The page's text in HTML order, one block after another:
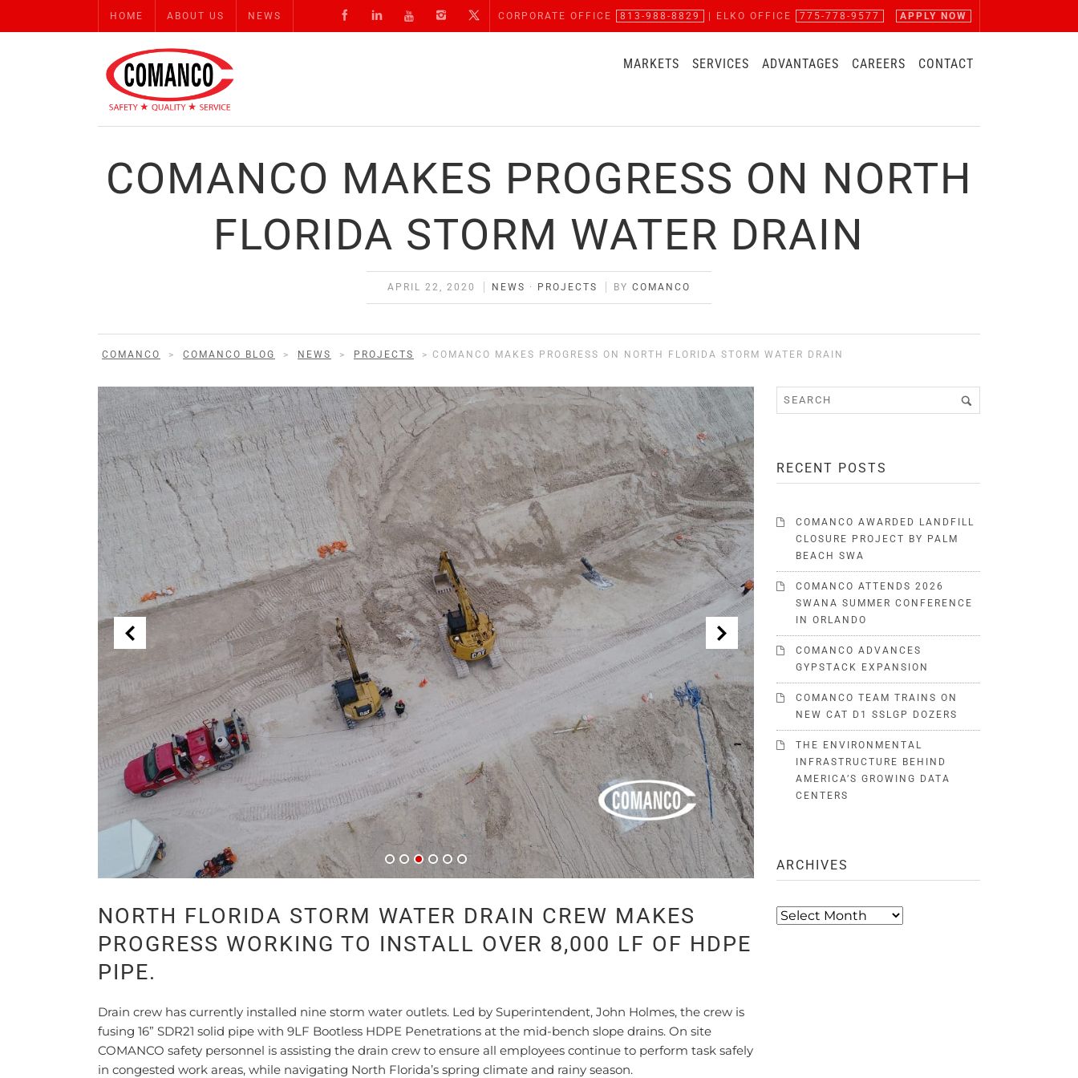
HOME ABOUT US NEWS CORPORATE OFFICE 813-988-8829 | ELKO OFFICE 775-778-9577 APPLY NOW
MARKETS SERVICES ADVANTAGES CAREERS CONTACT
COMANCO MAKES PROGRESS ON NORTH
FLORIDA STORM WATER DRAIN
APRIL 22, 2020 NEWS · PROJECTS BY COMANCO
COMANCO > COMANCO BLOG > NEWS > PROJECTS > COMANCO MAKES PROGRESS ON NORTH FLORIDA STORM WATER DRAIN
NORTH FLORIDA STORM WATER DRAIN CREW MAKES
PROGRESS WORKING TO INSTALL OVER 8,000 LF OF HDPE
PIPE.
Drain crew has currently installed nine storm water outlets. Led by Superintendent, John Holmes, the crew is
fusing 16” SDR21 solid pipe with 9LF Bootless HDPE Penetrations at the mid-bench slope drains. On site
COMANCO safety personnel is assisting the drain crew to ensure all employees continue to perform task safely
in congested work areas, while navigating North Florida’s spring climate and rainy season.
RECENT POSTS
COMANCO AWARDED LANDFILL
CLOSURE PROJECT BY PALM
BEACH SWA
COMANCO ATTENDS 2026
SWANA SUMMER CONFERENCE
IN ORLANDO
COMANCO ADVANCES
GYPSTACK EXPANSION
COMANCO TEAM TRAINS ON
NEW CAT D1 SSLGP DOZERS
THE ENVIRONMENTAL
INFRASTRUCTURE BEHIND
AMERICA’S GROWING DATA
CENTERS
ARCHIVES
Archives